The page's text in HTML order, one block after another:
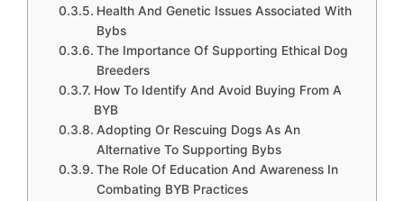
Health And Genetic Issues Associated With
Bybs
The Importance Of Supporting Ethical Dog
Breeders
How To Identify And Avoid Buying From A
BYB
Adopting Or Rescuing Dogs As An
Alternative To Supporting Bybs
The Role Of Education And Awareness In
Combating BYB Practices